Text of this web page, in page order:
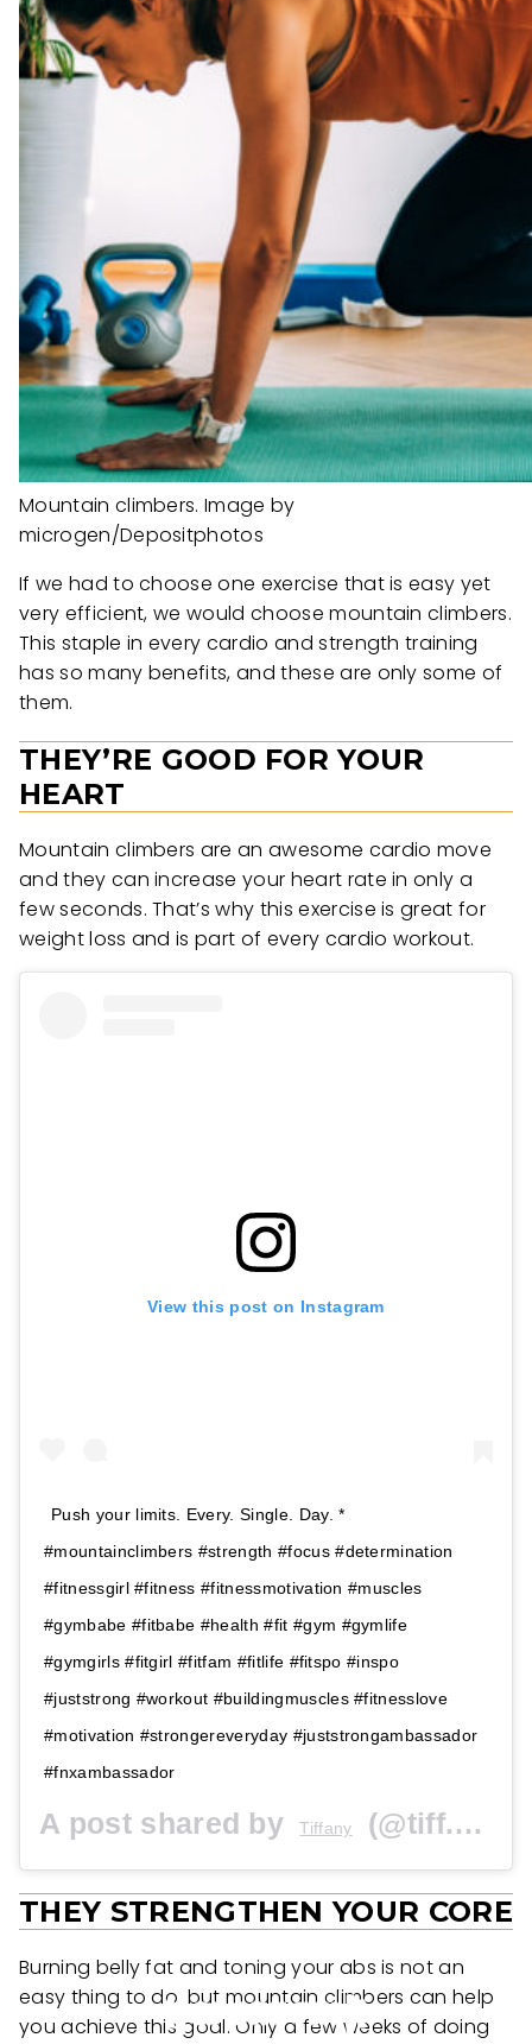
Mountain climbers. Image by
microgen/Depositphotos
If we had to choose one exercise that is easy yet
very efficient, we would choose mountain climbers.
This staple in every cardio and strength training
has so many benefits, and these are only some of
them.
THEY’RE GOOD FOR YOUR
HEART
Mountain climbers are an awesome cardio move
and they can increase your heart rate in only a
few seconds. That’s why this exercise is great for
weight loss and is part of every cardio workout.
View this post on Instagram
Push your limits. Every. Single. Day. *
#mountainclimbers #strength #focus #determination
#fitnessgirl #fitness #fitnessmotivation #muscles
#gymbabe #fitbabe #health #fit #gym #gymlife
#gymgirls #fitgirl #fitfam #fitlife #fitspo #inspo
#juststrong #workout #buildingmuscles #fitnesslove
#motivation #strongereveryday #juststrongambassador
#fnxambassador
A post shared by Tiffany (@tiff.brooke15) on
THEY STRENGTHEN YOUR CORE
Burning belly fat and toning your abs is not an
easy thing to do, but mountain climbers can help
you achieve this goal. Only a few weeks of doing